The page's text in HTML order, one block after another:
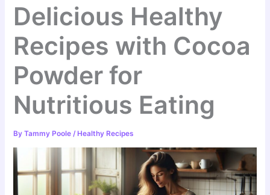
Delicious Healthy
Recipes with Cocoa
Powder for
Nutritious Eating
ByTammy Poole /Healthy Recipes